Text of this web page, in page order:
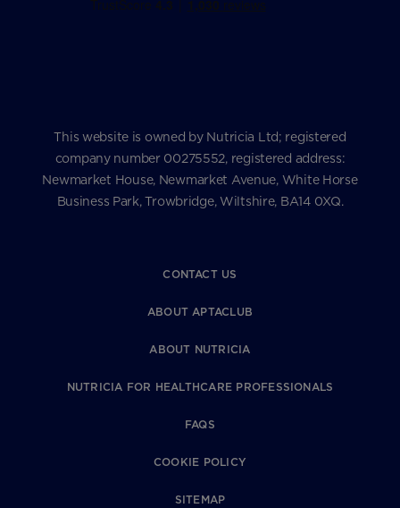
This website is owned by Nutricia Ltd; registered
company number 00275552, registered address:
Newmarket House, Newmarket Avenue, White Horse
Business Park, Trowbridge, Wiltshire, BA14 0XQ.
CONTACT US
ABOUT APTACLUB
ABOUT NUTRICIA
NUTRICIA FOR HEALTHCARE PROFESSIONALS
FAQS
COOKIE POLICY
SITEMAP